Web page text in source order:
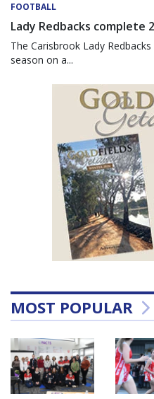
FOOTBALL
Lady Redbacks complete
The Carisbrook Lady
season on a...
MOST POPULAR